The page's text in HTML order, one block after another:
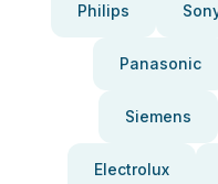
Philips
Panasonic
Siemens
Electrolux